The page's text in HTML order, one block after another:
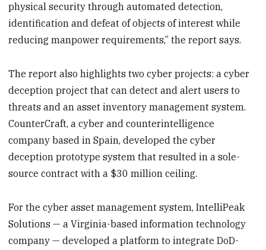
physical security through automated detection,
identification and defeat of objects of interest while
reducing manpower requirements,” the report says.
The report also highlights two cyber projects: a cyber
deception project that can detect and alert users to
threats and an asset inventory management system.
CounterCraft, a cyber and counterintelligence
company based in Spain, developed the cyber
deception prototype system that resulted in a sole-
source contract with a $30 million ceiling.
For the cyber asset management system, IntelliPeak
Solutions — a Virginia-based information technology
company — developed a platform to integrate DoD-